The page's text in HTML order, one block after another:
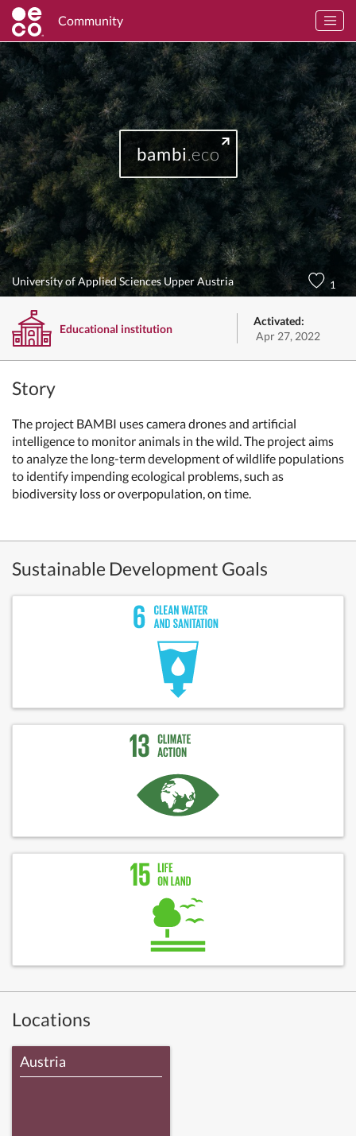
Community
bambi.eco
University of Applied Sciences Upper Austria 1
Educational institution
Activated:
Apr 27, 2022
Story
The project BAMBI uses camera drones and artificial
intelligence to monitor animals in the wild. The project aims
to analyze the long-term development of wildlife populations
to identify impending ecological problems, such as
biodiversity loss or overpopulation, on time.
Sustainable Development Goals
Locations
Austria